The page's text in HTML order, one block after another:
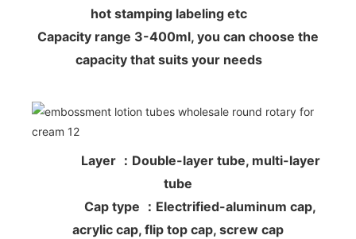
hot stamping labeling etc
Capacity range 3-400ml, you can choose the
capacity that suits your needs
Layer ：Double-layer tube, multi-layer
tube
Cap type ：Electrified-aluminum cap,
acrylic cap, flip top cap, screw cap